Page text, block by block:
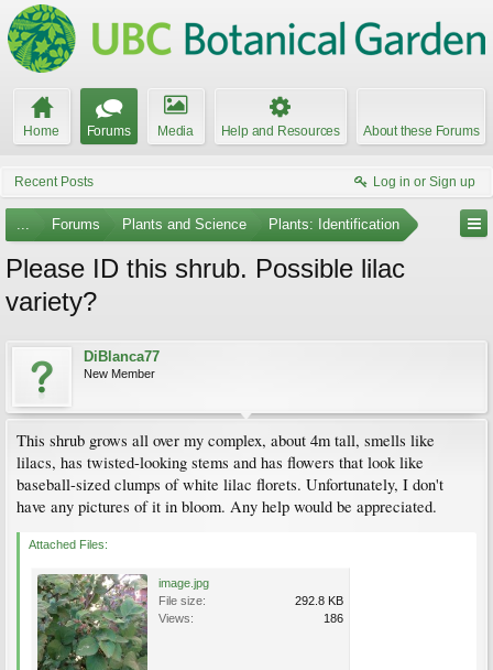
Home Forums Media Help and Resources About these Forums
Recent Posts Log in or Sign up
... Forums Plants and Science Plants: Identification
Please ID this shrub. Possible lilac
variety?
DiBlanca77
New Member
This shrub grows all over my complex, about 4m tall, smells like
lilacs, has twisted-looking stems and has flowers that look like
baseball-sized clumps of white lilac florets. Unfortunately, I don't
have any pictures of it in bloom. Any help would be appreciated.
Attached Files:
image.jpg
File size:
292.8 KB
Views:
186